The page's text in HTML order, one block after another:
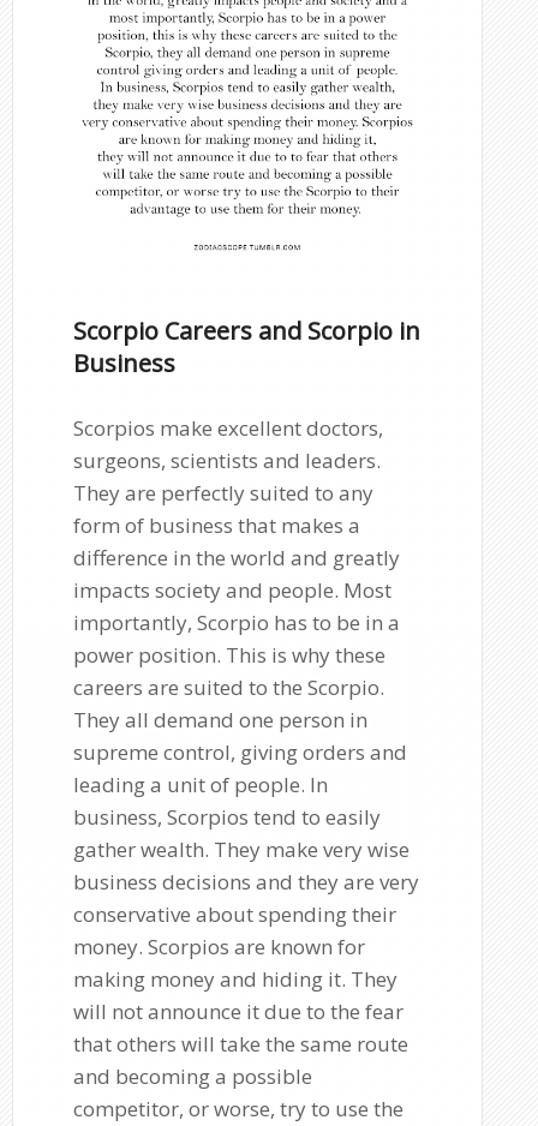
Scorpio Careers and Scorpio in
Business
Scorpios make excellent doctors,
surgeons, scientists and leaders.
They are perfectly suited to any
form of business that makes a
difference in the world and greatly
impacts society and people. Most
importantly, Scorpio has to be in a
power position. This is why these
careers are suited to the Scorpio.
They all demand one person in
supreme control, giving orders and
leading a unit of people. In
business, Scorpios tend to easily
gather wealth. They make very wise
business decisions and they are very
conservative about spending their
money. Scorpios are known for
making money and hiding it. They
will not announce it due to the fear
that others will take the same route
and becoming a possible
competitor, or worse, try to use the